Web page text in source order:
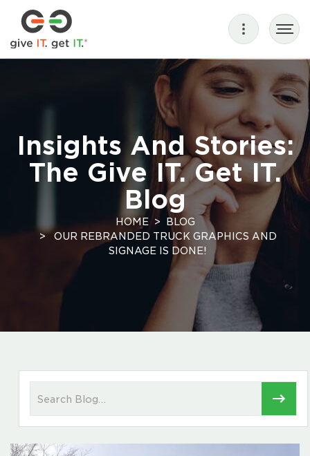
Insights And Stories:
The Give IT. Get IT.
Blog
HOME
BLOG
OUR REBRANDED TRUCK GRAPHICS AND
SIGNAGE IS DONE!